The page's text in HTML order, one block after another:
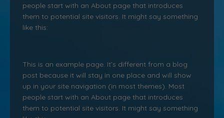
people start with an About page that introduces
them to potential site visitors. It might say something
like this:
This is an example page. It’s different from a blog
post because it will stay in one place and will show
up in your site navigation (in most themes). Most
people start with an About page that introduces
them to potential site visitors. It might say something